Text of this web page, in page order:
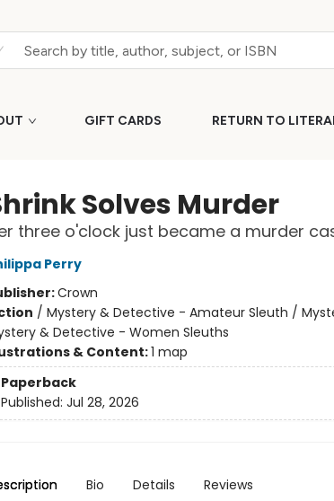
GIFT CARDS RETURN TO
Solves Murder
three o'clock just became a murder
Perry
Crown
/ Mystery & Detective - Amateur Sleuth /
& Detective - Women Sleuths
& Content:1 map
Paperback
Published: Jul 28, 2026
Bio Details Reviews